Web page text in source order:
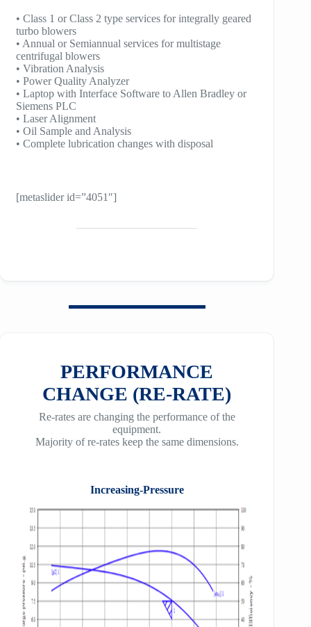
• Class 1 or Class 2 type services for integrally geared
turbo blowers
• Annual or Semiannual services for multistage
centrifugal blowers
• Vibration Analysis
• Power Quality Analyzer
• Laptop with Interface Software to Allen Bradley or
Siemens PLC
• Laser Alignment
• Oil Sample and Analysis
• Complete lubrication changes with disposal
[metaslider id=”4051″]
PERFORMANCE
CHANGE (RE-RATE)
Re-rates are changing the performance of the
equipment.
Majority of re-rates keep the same dimensions.
Increasing-Pressure